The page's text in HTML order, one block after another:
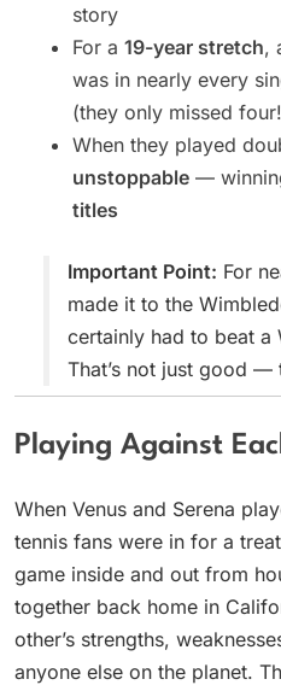
story
For a 19-year stretch,
was in nearly every
(they only missed
When they played
unstoppable —
titles
Important Point: For
made it to the
certainly had to beat a
That’s not just good —
Playing Against
When Venus and Serena
tennis fans were in for a
game inside and out from
together back home in
other’s strengths,
anyone else on the planet.